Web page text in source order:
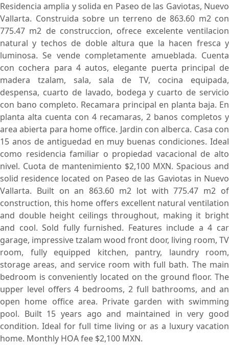
Residencia amplia y solida en Paseo de las Gaviotas, Nuevo
Vallarta. Construida sobre un terreno de 863.60 m2 con
775.47 m2 de construccion, ofrece excelente ventilacion
natural y techos de doble altura que la hacen fresca y
luminosa. Se vende completamente amueblada. Cuenta
con cochera para 4 autos, elegante puerta principal de
madera tzalam, sala, sala de TV, cocina equipada,
despensa, cuarto de lavado, bodega y cuarto de servicio
con bano completo. Recamara principal en planta baja. En
planta alta cuenta con 4 recamaras, 2 banos completos y
area abierta para home office. Jardin con alberca. Casa con
15 anos de antiguedad en muy buenas condiciones. Ideal
como residencia familiar o propiedad vacacional de alto
nivel. Cuota de mantenimiento $2,100 MXN. Spacious and
solid residence located on Paseo de las Gaviotas in Nuevo
Vallarta. Built on an 863.60 m2 lot with 775.47 m2 of
construction, this home offers excellent natural ventilation
and double height ceilings throughout, making it bright
and cool. Sold fully furnished. Features include a 4 car
garage, impressive tzalam wood front door, living room, TV
room, fully equipped kitchen, pantry, laundry room,
storage areas, and service room with full bath. The main
bedroom is conveniently located on the ground floor. The
upper level offers 4 bedrooms, 2 full bathrooms, and an
open home office area. Private garden with swimming
pool. Built 15 years ago and maintained in very good
condition. Ideal for full time living or as a luxury vacation
home. Monthly HOA fee $2,100 MXN.